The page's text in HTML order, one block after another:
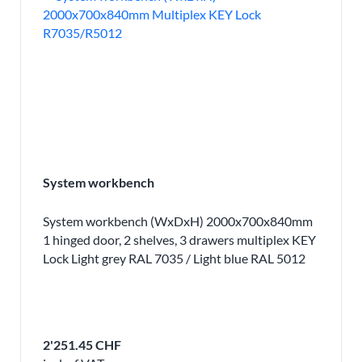
System workbench
System workbench (WxDxH) 2000x700x840mm
1 hinged door, 2 shelves, 3 drawers multiplex KEY
Lock Light grey RAL 7035 / Light blue RAL 5012
2'251.45 CHF